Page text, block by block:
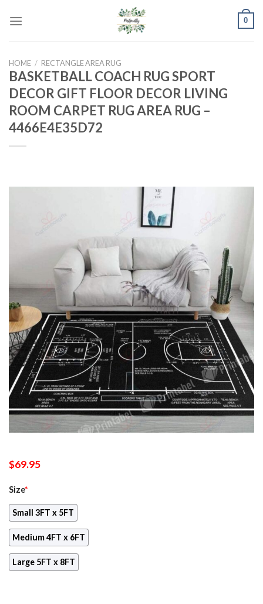
0
HOME / RECTANGLE AREA RUG
BASKETBALL COACH RUG SPORT
DECOR GIFT FLOOR DECOR LIVING
ROOM CARPET RUG AREA RUG –
4466E4E35D72
$69.95
Size*
Small 3FT x 5FT
Medium 4FT x 6FT
Large 5FT x 8FT